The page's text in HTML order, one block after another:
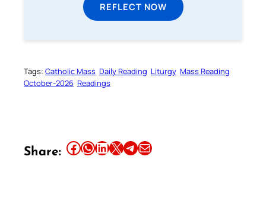
REFLECT NOW
Tags: Catholic Mass Daily Reading Liturgy Mass Reading
October-2026 Readings
Share: Share this article on Facebook Share this article on WhatsApp Share this article on LinkedIn Share this article on X Share this article on TelegramEmail this Article